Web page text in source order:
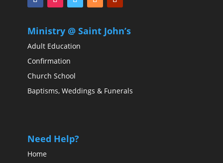
Ministry @ Saint John’s
Adult Education
Confirmation
Church School
Baptisms, Weddings & Funerals
Need Help?
Home